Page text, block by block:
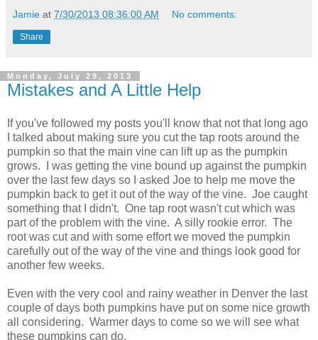
Jamie at 7/30/2013 08:36:00 AM No comments:
Share
Monday, July 29, 2013
Mistakes and A Little Help
If you've followed my posts you'll know that not that long ago
I talked about making sure you cut the tap roots around the
pumpkin so that the main vine can lift up as the pumpkin
grows. I was getting the vine bound up against the pumpkin
over the last few days so I asked Joe to help me move the
pumpkin back to get it out of the way of the vine. Joe caught
something that I didn't. One tap root wasn't cut which was
part of the problem with the vine. A silly rookie error. The
root was cut and with some effort we moved the pumpkin
carefully out of the way of the vine and things look good for
another few weeks.
Even with the very cool and rainy weather in Denver the last
couple of days both pumpkins have put on some nice growth
all considering. Warmer days to come so we will see what
these pumpkins can do.